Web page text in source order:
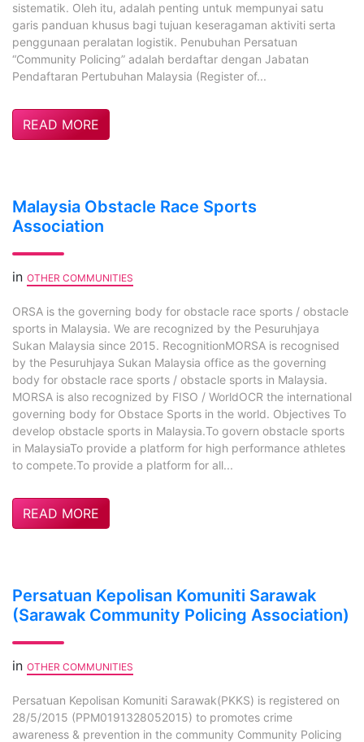
sistematik. Oleh itu, adalah penting untuk mempunyai satu
garis panduan khusus bagi tujuan keseragaman aktiviti serta
penggunaan peralatan logistik. Penubuhan Persatuan
“Community Policing” adalah berdaftar dengan Jabatan
Pendaftaran Pertubuhan Malaysia (Register of...
READ MORE
Malaysia Obstacle Race Sports
Association
in OTHER COMMUNITIES
ORSA is the governing body for obstacle race sports / obstacle
sports in Malaysia. We are recognized by the Pesuruhjaya
Sukan Malaysia since 2015. RecognitionMORSA is recognised
by the Pesuruhjaya Sukan Malaysia office as the governing
body for obstacle race sports / obstacle sports in Malaysia.
MORSA is also recognized by FISO / WorldOCR the international
governing body for Obstace Sports in the world. Objectives To
develop obstacle sports in Malaysia.To govern obstacle sports
in MalaysiaTo provide a platform for high performance athletes
to compete.To provide a platform for all...
READ MORE
Persatuan Kepolisan Komuniti Sarawak
(Sarawak Community Policing Association)
in OTHER COMMUNITIES
Persatuan Kepolisan Komuniti Sarawak(PKKS) is registered on
28/5/2015 (PPM0191328052015) to promotes crime
awareness & prevention in the community Community Policing